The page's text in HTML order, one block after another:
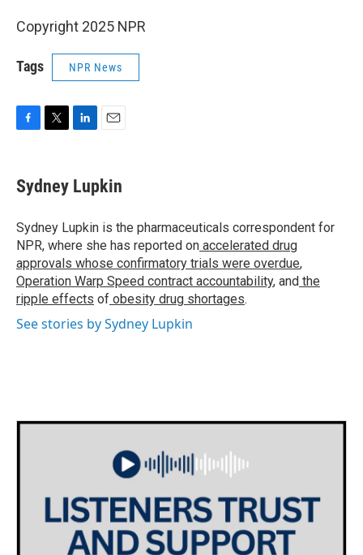
Copyright 2025 NPR
Tags NPR News
e
b
o
k
t
t
r
k
e
I
n
i
l
Sydney Lupkin
Sydney Lupkin is the pharmaceuticals correspondent for
NPR, where she has reported on accelerated drug
approvals whose confirmatory trials were overdue,
Operation Warp Speed contract accountability, and the
ripple effects of obesity drug shortages.
See stories by Sydney Lupkin